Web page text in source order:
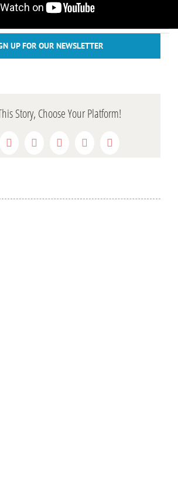
UP FOR OUR NEWSLETTER
Story, Choose Your Platform!
TwitterRedditLinkedInWhatsAppPinterest